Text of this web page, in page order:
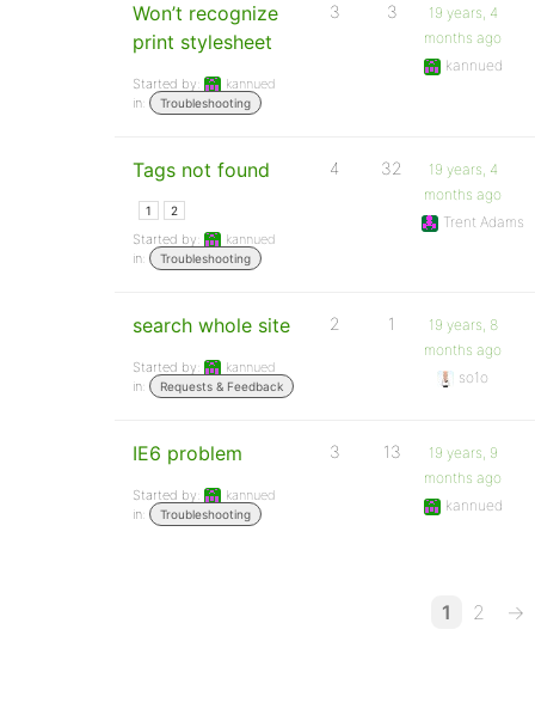
Won’t recognize
print stylesheet
Started by:
kannued
in:
Troubleshooting
3 3
19 years, 4
months ago
kannued
Tags not found
1 2
Started by:
kannued
in:
Troubleshooting
4 32
19 years, 4
months ago
Trent Adams
search whole site
Started by:
kannued
in:
Requests & Feedback
2 1
19 years, 8
months ago
so1o
IE6 problem
Started by:
kannued
in:
Troubleshooting
3 13
19 years, 9
months ago
kannued
1 2 →